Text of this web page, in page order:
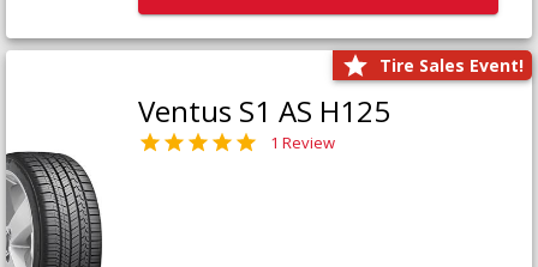
Tire Sales Event!
Ventus S1 AS H125
1 Review